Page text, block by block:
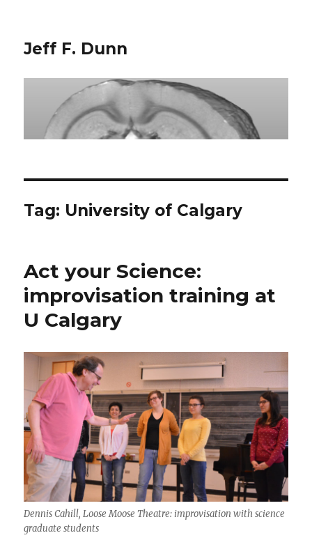
Jeff F. Dunn
Tag: University of Calgary
Act your Science:
improvisation training at
U Calgary
Dennis Cahill, Loose Moose Theatre: improvisation with science
graduate students